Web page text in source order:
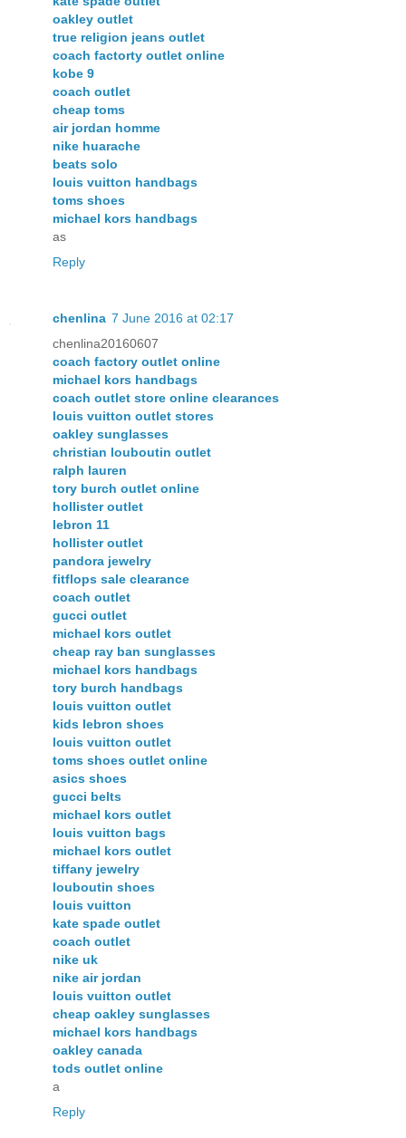
oakley outlet
true religion jeans outlet
coach factorty outlet online
kobe 9
coach outlet
cheap toms
air jordan homme
nike huarache
beats solo
louis vuitton handbags
toms shoes
michael kors handbags
as
Reply
chenlina 7 June 2016 at 02:17
chenlina20160607
coach factory outlet online
michael kors handbags
coach outlet store online clearances
louis vuitton outlet stores
oakley sunglasses
christian louboutin outlet
ralph lauren
tory burch outlet online
hollister outlet
lebron 11
hollister outlet
pandora jewelry
fitflops sale clearance
coach outlet
gucci outlet
michael kors outlet
cheap ray ban sunglasses
michael kors handbags
tory burch handbags
louis vuitton outlet
kids lebron shoes
louis vuitton outlet
toms shoes outlet online
asics shoes
gucci belts
michael kors outlet
louis vuitton bags
michael kors outlet
tiffany jewelry
louboutin shoes
louis vuitton
kate spade outlet
coach outlet
nike uk
nike air jordan
louis vuitton outlet
cheap oakley sunglasses
michael kors handbags
oakley canada
tods outlet online
a
Reply